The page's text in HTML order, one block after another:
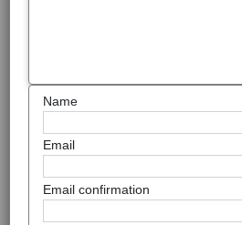
Name
Email
Email confirmation